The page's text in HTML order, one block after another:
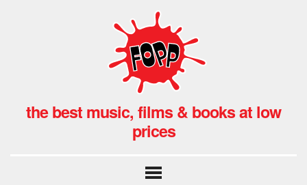
the best music, films & books at low
prices